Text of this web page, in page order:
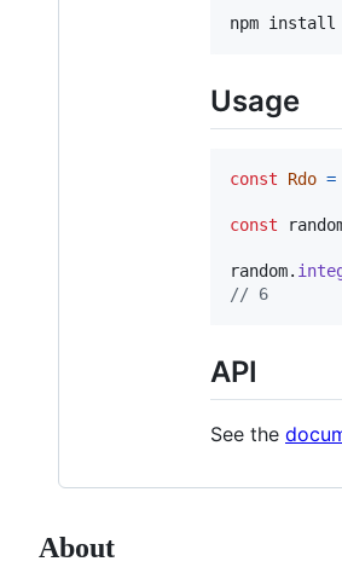
npm install
Usage
const Rdo =
const
random.
// 6
API
See the
About